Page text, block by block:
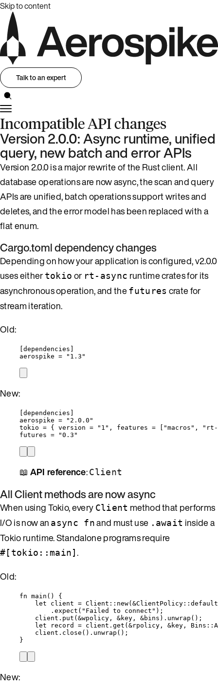
Skip to content
Talk to an expert
Incompatible API changes
Version 2.0.0: Async runtime, unified
query, new batch and error APIs
Version 2.0.0 is a major rewrite of the Rust client. All
database operations are now async, the scan and query
APIs are unified, batch operations support writes and
deletes, and the error model has been replaced with a
flat enum.
Cargo.toml dependency changes
Depending on how your application is configured, v2.0.0
uses either tokio or rt-async runtime crates for its
asynchronous operation, and thefutures crate for
stream iteration.
Old:
[dependencies]
aerospike = " 1.3 "
New:
[dependencies]
aerospike = " 2.0.0 "
tokio = { version = " 1 " , features = [ "macros " , " rt-
futures = "0.3 "
📖 API reference:Client
All Client methods are now async
When using Tokio, every Client method that performs
I/O is now an async fnand must use .await inside a
Tokio runtime. Standalone programs require
#[tokio::main].
Old:
fn main () {
let
client = Client :: new( &ClientPolicy :: default
. expect ( " Failed to connect " );
client . put ( &wpolicy , &key , &bins ) . unwrap ();
let
record = client . get ( &rpolicy , &key , Bins ::
client . close () . unwrap ();
}
New: